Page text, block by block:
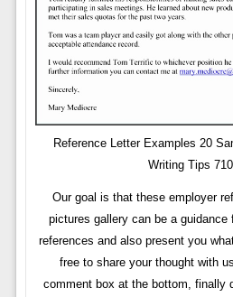
Reference Letter Examples 20
Writing Tips
Our goal is that these employer
pictures gallery can be a guidance
references and also present you
free to share your thought with
comment box at the bottom, finally